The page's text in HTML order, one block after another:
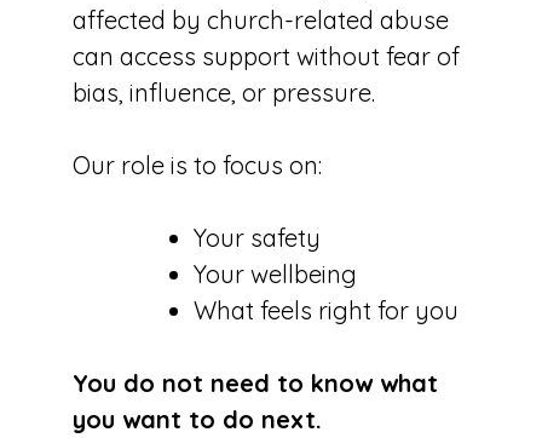
affected by church-related abuse
can access support without fear of
bias, influence, or pressure.
Our role is to focus on:
Your safety
Your wellbeing
What feels right for you
You do not need to know what
you want to do next.